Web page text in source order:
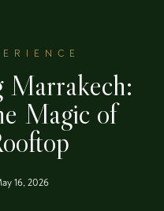
Marrakech:
Magic of
16, 2026